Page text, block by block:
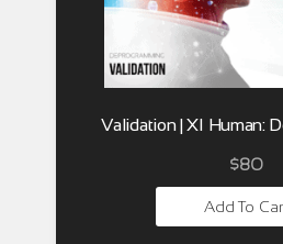
Validation | XI Human:
$80
Add To